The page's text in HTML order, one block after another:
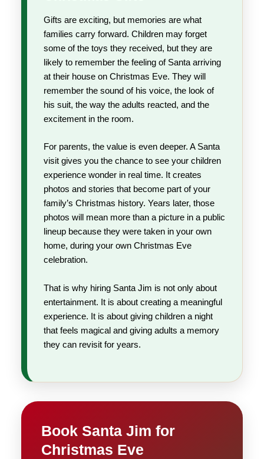
Gifts are exciting, but memories are what
families carry forward. Children may forget
some of the toys they received, but they are
likely to remember the feeling of Santa arriving
at their house on Christmas Eve. They will
remember the sound of his voice, the look of
his suit, the way the adults reacted, and the
excitement in the room.
For parents, the value is even deeper. A Santa
visit gives you the chance to see your children
experience wonder in real time. It creates
photos and stories that become part of your
family’s Christmas history. Years later, those
photos will mean more than a picture in a public
lineup because they were taken in your own
home, during your own Christmas Eve
celebration.
That is why hiring Santa Jim is not only about
entertainment. It is about creating a meaningful
experience. It is about giving children a night
that feels magical and giving adults a memory
they can revisit for years.
Book Santa Jim for
Christmas Eve